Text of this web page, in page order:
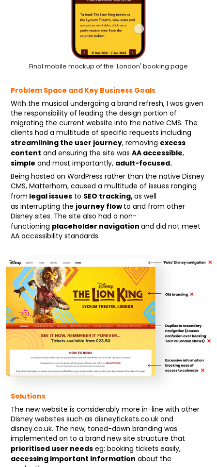
Final mobile mockup of the 'London' booking page
Problem Space and Key Business Goals
With the musical undergoing a brand refresh, I was given
the responsibility of leading the design portion of
migrating the current website into the native CMS. The
clients had a multitude of specific requests including
streamlining the user journey, removing excess
content and ensuring the site wasAA accessible,
simple and most importantly, adult-focused.
Being hosted on WordPress rather than the native Disney
CMS, Matterhorn, caused a multitude of issues ranging
from legal issues to SEO tracking,as well
as interrupting thejourney flowto and from other
Disney sites. The site also had a non-
functioning placeholder navigationand did not meet
AA accessibility standards.
Solutions
The new website is considerably more in-line with other
Disney websites such as disneytickets.co.uk and
disney.co.uk. The new, toned-down branding was
implemented on to a brand new site structure that
prioritised user needseg; booking tickets easily,
accessing important information about the